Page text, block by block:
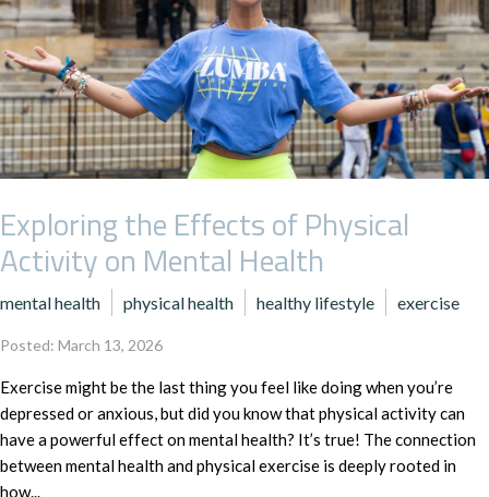
Exploring the Effects of Physical
Activity on Mental Health
mental health physical health healthy lifestyle exercise
Posted: March 13, 2026
Exercise might be the last thing you feel like doing when you’re
depressed or anxious, but did you know that physical activity can
have a powerful effect on mental health? It’s true! The connection
between mental health and physical exercise is deeply rooted in
how...